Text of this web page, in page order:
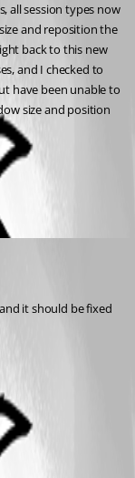
all session types now
and reposition the
back to this new
and I checked to
have been unable to
size and position
it should be fixed